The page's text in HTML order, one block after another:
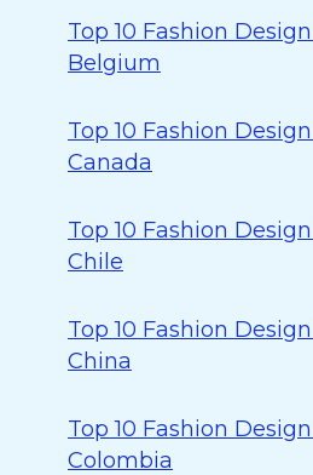
Top 10 Fashion
Belgium
Top 10 Fashion
Canada
Top 10 Fashion
Chile
Top 10 Fashion
China
Top 10 Fashion
Colombia